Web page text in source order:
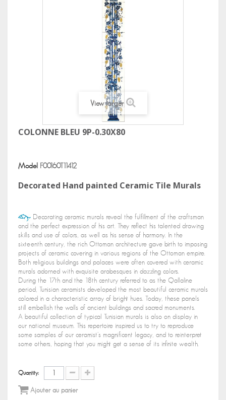
View larger
COLONNE BLEU 9P-0.30X80
Model F00160T11412
Decorated Hand painted Ceramic Tile Murals
Decorating ceramic murals reveal the fulfillment of the craftsman
and the perfect expression of his art. They reflect his talented drawing
skills and use of colors, as well as his sense of harmony. In the
sixteenth century, the rich Ottoman architecture gave birth to imposing
projects of ceramic covering in various regions of the Ottoman empire.
Both religious buildings and palaces were often covered with ceramic
murals adorned with exquisite arabesques in dazzling colors.
During the 17th and the 18th century referred to as the Qallaline
period, Tunisian ceramists developed the most beautiful ceramic murals
colored in a characteristic array of bright hues. Today, these panels
still embellish the walls of ancient buildings and sacred monuments.
A beautiful collection of typical Tunisian murals is also on display in
our national museum. This repertoire inspired us to try to reproduce
some samples of our ceramist's magnificent legacy, and to reinterpret
some others, hoping that you might get a sense of its infinite wealth.
Quantity:
Ajouter au panier